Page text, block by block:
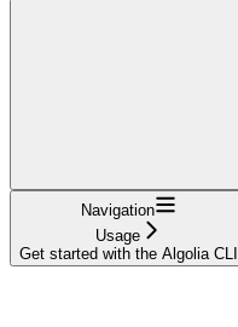
Navigation
Usage
Get started with the Algolia CLI